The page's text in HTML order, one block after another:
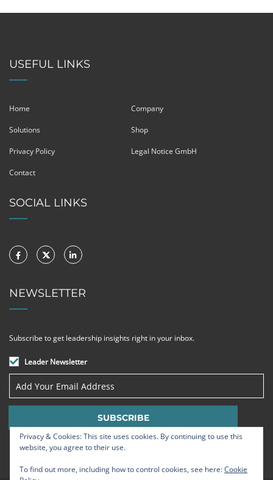
USEFUL LINKS
Home Company
Solutions Shop
Privacy Policy Legal Notice GmbH
Contact
SOCIAL LINKS
NEWSLETTER
Subscribe to get leadership insights right in your inbox.
Leader Newsletter
Privacy & Cookies: This site uses cookies. By continuing to use this
website, you agree to their use.
To find out more, including how to control cookies, see here:Cookie